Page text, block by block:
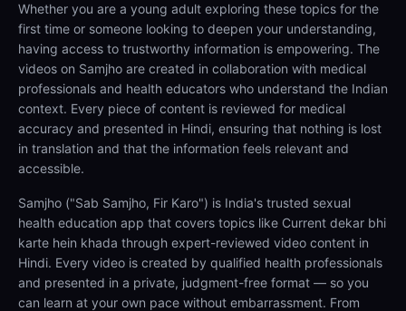
Whether you are a young adult exploring these topics for the
first time or someone looking to deepen your understanding,
having access to trustworthy information is empowering. The
videos on Samjho are created in collaboration with medical
professionals and health educators who understand the Indian
context. Every piece of content is reviewed for medical
accuracy and presented in Hindi, ensuring that nothing is lost
in translation and that the information feels relevant and
accessible.
Samjho ("Sab Samjho, Fir Karo") is India's trusted sexual
health education app that covers topics like Current dekar bhi
karte hein khada through expert-reviewed video content in
Hindi. Every video is created by qualified health professionals
and presented in a private, judgment-free format — so you
can learn at your own pace without embarrassment. From